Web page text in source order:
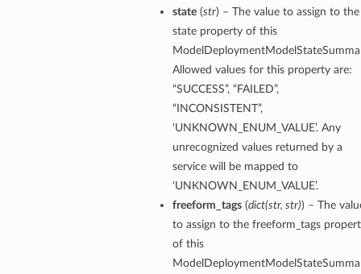
state(str) – The value to assign to the
state property of this
Allowed values for this property are:
“SUCCESS”, “FAILED”,
“INCONSISTENT”,
‘UNKNOWN_ENUM_VALUE’. Any
unrecognized values returned by a
service will be mapped to
‘UNKNOWN_ENUM_VALUE’.
freeform_tags(dict(str, str)) – The
to assign to the freeform_tags
of this